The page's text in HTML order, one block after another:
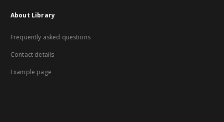
About Library
Frequently asked questions
Contact details
Example page